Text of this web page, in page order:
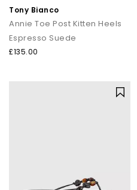
Tony Bianco
Annie Toe Post Kitten Heels
Espresso Suede
£135.00